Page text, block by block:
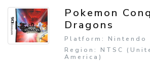
Pokemon
Dragons
Platform: Nintendo
Region: NTSC
America)